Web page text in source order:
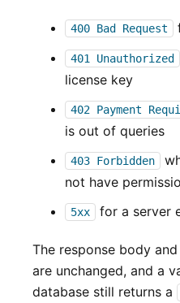
400 Bad Request
401 Unauthorized
license key
402 Payment
is out of queries
403 Forbidden
not have
5xx for a server
The response body
are unchanged, and a
database still returns a